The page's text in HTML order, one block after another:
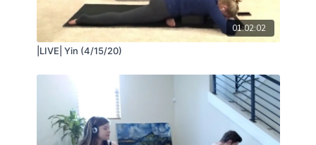
01:02:02
|LIVE| Yin (4/15/20)